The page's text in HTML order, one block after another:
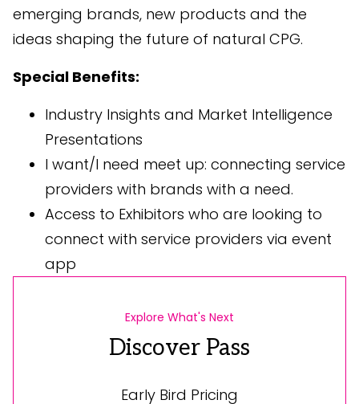
emerging brands, new products and the
ideas shaping the future of natural CPG.
Special Benefits:
Industry Insights and Market Intelligence
Presentations
I want/I need meet up: connecting service
providers with brands with a need.
Access to Exhibitors who are looking to
connect with service providers via event
app
Explore What's Next
Discover Pass
Early Bird Pricing